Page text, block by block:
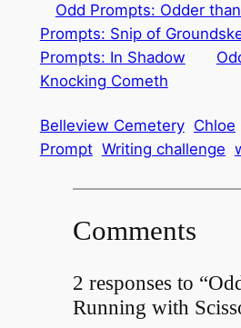
Odd Prompts: Odder
Prompts: Snip of
Prompts: In Shadow
Knocking Cometh
Belleview Cemetery Chloe
Prompt Writing challenge
Comments
2 responses to
Running with